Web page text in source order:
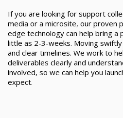
If you are looking for support
media or a microsite, our proven
edge technology can help bring a
little as 2-3-weeks. Moving
and clear timelines. We work to
deliverables clearly and
involved, so we can help you
expect.